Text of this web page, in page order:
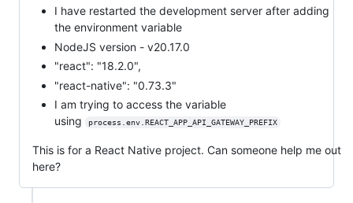
I have restarted the development server after adding
the environment variable
NodeJS version - v20.17.0
"react": "18.2.0",
"react-native": "0.73.3"
I am trying to access the variable
using
process.env.REACT_APP_API_GATEWAY_PREFIX
This is for a React Native project. Can someone help me out
here?